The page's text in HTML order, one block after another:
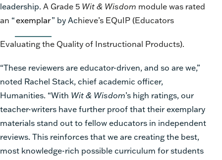
leadership. A Grade 5 Wit & Wisdom module was rated
an “exemplar” by Achieve’s EQuIP (Educators
Evaluating the Quality of Instructional Products).
“These reviewers are educator-driven, and so are we,”
noted Rachel Stack, chief academic officer,
Humanities. “With Wit & Wisdom’s high ratings, our
teacher-writers have further proof that their exemplary
materials stand out to fellow educators in independent
reviews. This reinforces that we are creating the best,
most knowledge-rich possible curriculum for students